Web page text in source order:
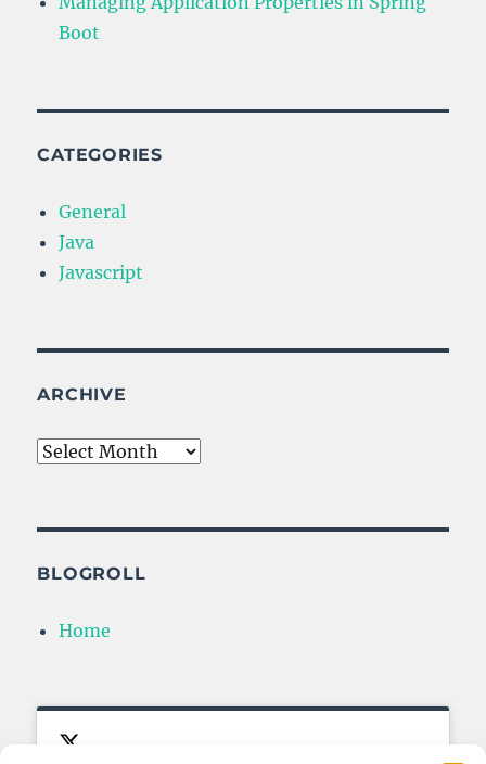
Boot
CATEGORIES
General
Java
Javascript
ARCHIVE
Archive
BLOGROLL
Home